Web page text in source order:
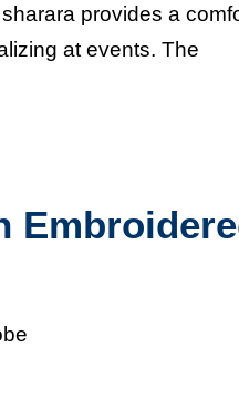
provides a
at events. The